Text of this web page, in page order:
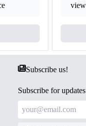
view
Subscribe us!
Subscribe for